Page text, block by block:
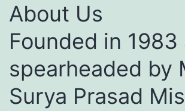
About Us
Founded in 1983
spearheaded by
Surya Prasad